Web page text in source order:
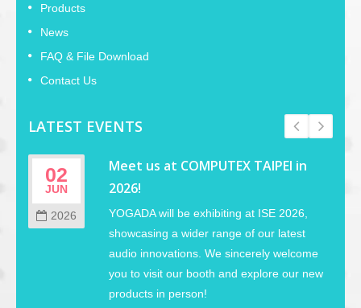
Products
News
FAQ & File Download
Contact Us
LATEST EVENTS
02
JUN
2026
Meet us at COMPUTEX TAIPEI in
2026!
YOGADA will be exhibiting at ISE 2026,
showcasing a wider range of our latest
audio innovations. We sincerely welcome
you to visit our booth and explore our new
products in person!